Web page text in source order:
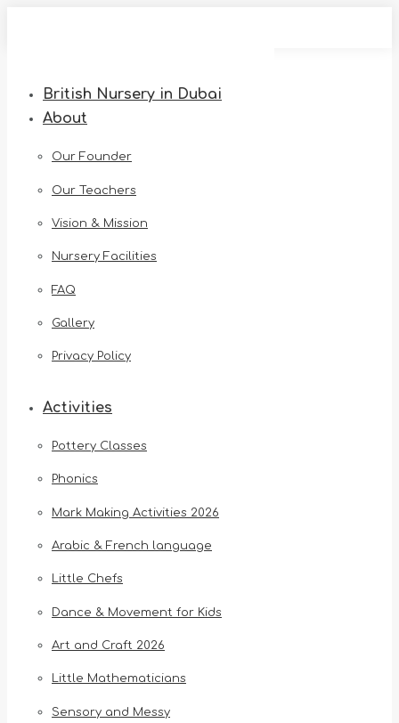
British Nursery in Dubai
About
Our Founder
Our Teachers
Vision & Mission
Nursery Facilities
FAQ
Gallery
Privacy Policy
Activities
Pottery Classes
Phonics
Mark Making Activities 2026
Arabic & French language
Little Chefs
Dance & Movement for Kids
Art and Craft 2026
Little Mathematicians
Sensory and Messy